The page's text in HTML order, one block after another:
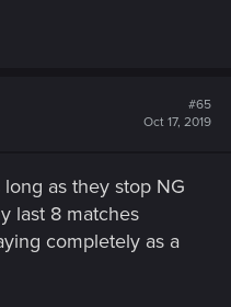
#65
Oct 17, 2019
as they stop NG
last 8 matches
completely as a